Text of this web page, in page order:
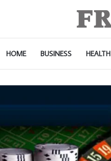
HOME BUSINESS HEALTH